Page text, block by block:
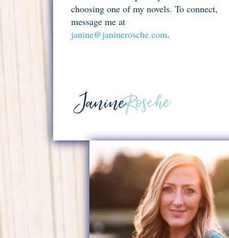
choosing one of my novels. To connect,
message me at
janine@janinerosche.com.